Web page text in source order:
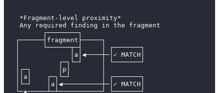
    *Fragment-level proximity*
    Any required finding in the fragment
          ┌────────┐
   ┌──────┤fragment├─────┐
   │      └──────┬─┤     │ ┌───────┐
   │             │a│◀────┼─│✓ MATCH│
   │          ┌─┐└─┘     │ └───────┘
   │┌─┐       │p│        │
   ││a│    ┌─┐└─┘        │ ┌───────┐
   │└─┘    │a│◀──────────┼─│✓ MATCH│
   └─▲─────┴─┴───────────┘ └───────┘